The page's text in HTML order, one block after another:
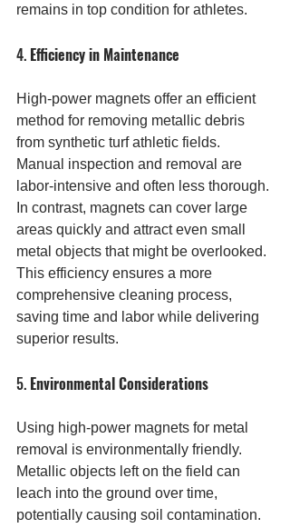
remains in top condition for athletes.
4. Efficiency in Maintenance
High-power magnets offer an efficient
method for removing metallic debris
from synthetic turf athletic fields.
Manual inspection and removal are
labor-intensive and often less thorough.
In contrast, magnets can cover large
areas quickly and attract even small
metal objects that might be overlooked.
This efficiency ensures a more
comprehensive cleaning process,
saving time and labor while delivering
superior results.
5. Environmental Considerations
Using high-power magnets for metal
removal is environmentally friendly.
Metallic objects left on the field can
leach into the ground over time,
potentially causing soil contamination.